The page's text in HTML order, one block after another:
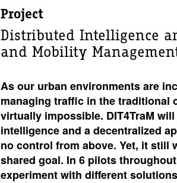
Project
Distributed Intelligence
and Mobility
As our urban environments are
managing traffic in the traditional
virtually impossible. DIT4TraM
intelligence and a decentralized
no control from above. Yet, it still
shared goal. In 6 pilots
experiment with different